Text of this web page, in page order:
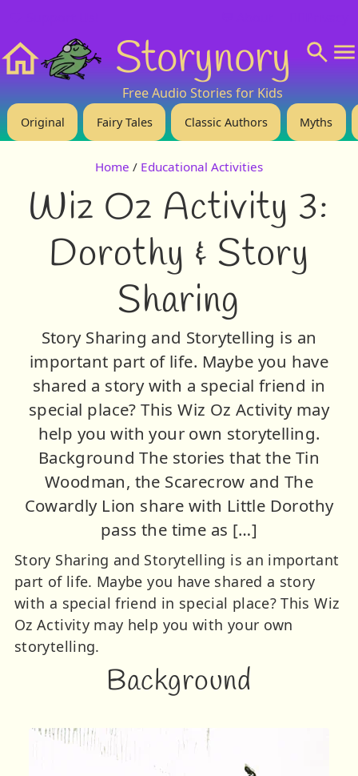
Storynory
Free Audio Stories for Kids
Original Fairy Tales Classic Authors Myths
Home / Educational Activities
Wiz Oz Activity 3:
Dorothy & Story
Sharing
Story Sharing and Storytelling is an
important part of life. Maybe you have
shared a story with a special friend in
special place? This Wiz Oz Activity may
help you with your own storytelling.
Background The stories that the Tin
Woodman, the Scarecrow and The
Cowardly Lion share with Little Dorothy
pass the time as […]
Story Sharing and Storytelling is an important
part of life. Maybe you have shared a story
with a special friend in special place? This Wiz
Oz Activity may help you with your own
storytelling.
Background